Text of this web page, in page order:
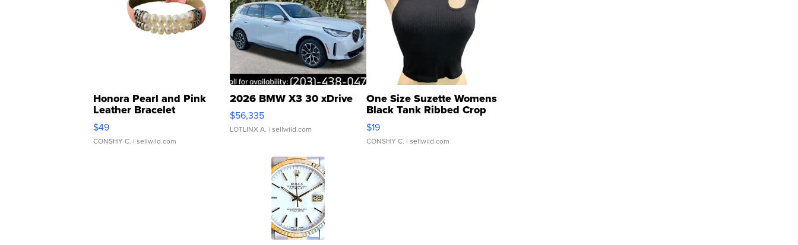
Honora Pearl and Pink
Leather Bracelet
Adjustable Buckle Clo...
$49
CONSHY C. | sellwild.com
2026 BMW X3 30 xDrive
$56,335
LOTLINX A. | sellwild.com
One Size Suzette Womens
Black Tank Ribbed Crop
Asymmetrical ...
$19
CONSHY C. | sellwild.com